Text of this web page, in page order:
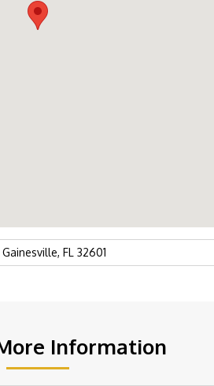
Information